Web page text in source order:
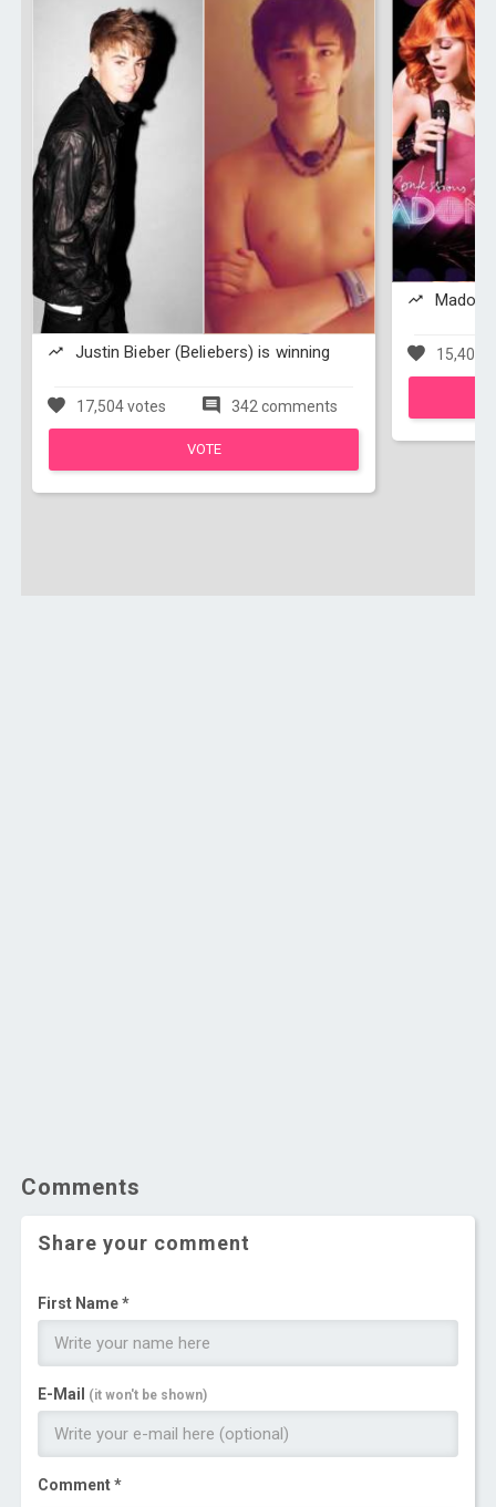
Justin Bieber (Beliebers) is winning
17,504 votes 342 comments
VOTE
15,401
Comments
Share your comment
First Name *
E-Mail (it won't be shown)
Comment *